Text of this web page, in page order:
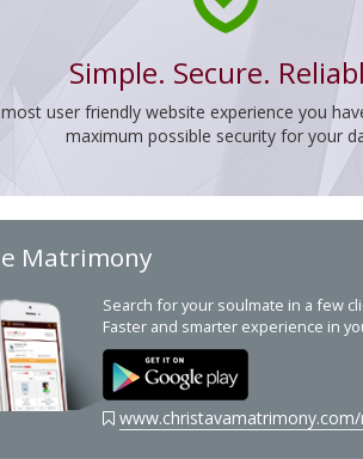
Simple. Secure.
user friendly website experience you
maximum possible security for your
Matrimony
Search for your soulmate in a few
Faster and smarter experience in